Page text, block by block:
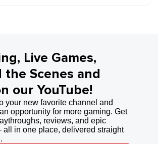
Live Games,
the Scenes and
our YouTube!
your new favorite channel and
opportunity for more gaming. Get
reviews, and epic
in one place, delivered straight